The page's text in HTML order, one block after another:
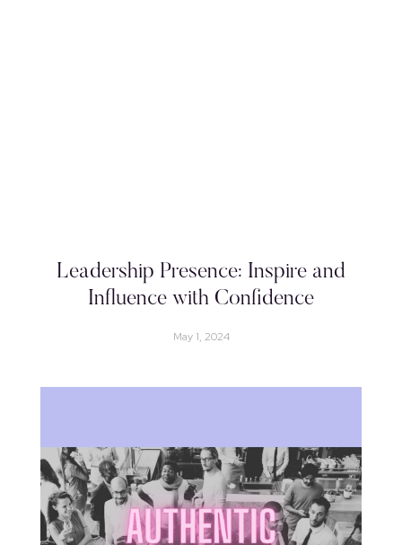
Leadership Presence: Inspire and
Influence with Confidence
May 1, 2024